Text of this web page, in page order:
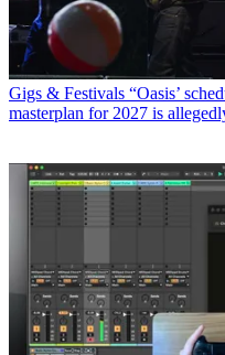
Gigs & Festivals “Oasis’
masterplan for 2027 is